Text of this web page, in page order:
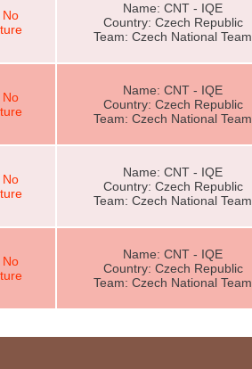
Name: CNT - IQE
Country: Czech Republic
Team: Czech National Team
Name: CNT - IQE
Country: Czech Republic
Team: Czech National Team
Name: CNT - IQE
Country: Czech Republic
Team: Czech National Team
Name: CNT - IQE
Country: Czech Republic
Team: Czech National Team